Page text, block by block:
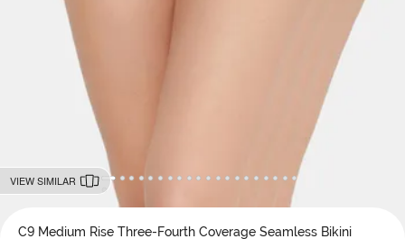
VIEW SIMILAR
C9 Medium Rise Three-Fourth Coverage Seamless Bikini